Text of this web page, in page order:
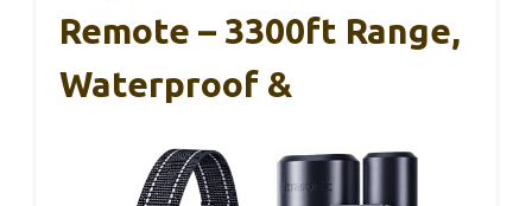
Remote – 3300ft Range,
Waterproof &